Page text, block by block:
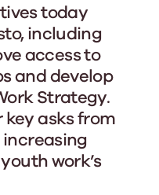
today
including
access to
and develop
Strategy.
asks from
work’s